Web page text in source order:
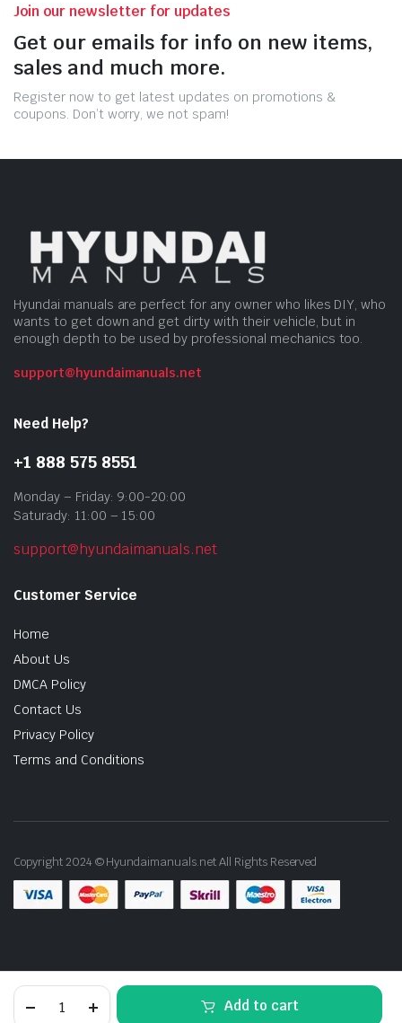
Hyundai
Add to cart
Join our newsletter for updates
Get our emails for info on new items,
sales and much more.
Register now to get latest updates on promotions &
coupons. Don’t worry, we not spam!
Hyundai manuals are perfect for any owner who likes DIY, who
wants to get down and get dirty with their vehicle, but in
enough depth to be used by professional mechanics too.
support@hyundaimanuals.net
Need Help?
+1 888 575 8551
Monday – Friday: 9:00-20:00
Saturady: 11:00 – 15:00
support@hyundaimanuals.net
Customer Service
Home
About Us
DMCA Policy
Contact Us
Privacy Policy
Terms and Conditions
Copyright 2024 © Hyundaimanuals.net All Rights Reserved